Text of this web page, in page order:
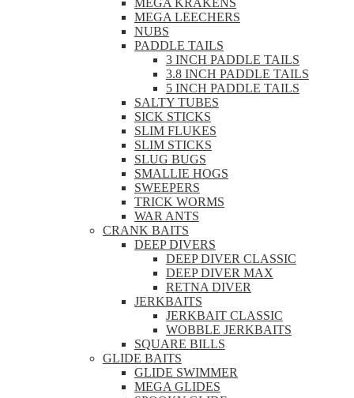
MEGA LEECHERS
NUBS
PADDLE TAILS
3 INCH PADDLE TAILS
3.8 INCH PADDLE TAILS
5 INCH PADDLE TAILS
SALTY TUBES
SICK STICKS
SLIM FLUKES
SLIM STICKS
SLUG BUGS
SMALLIE HOGS
SWEEPERS
TRICK WORMS
WAR ANTS
CRANK BAITS
DEEP DIVERS
DEEP DIVER CLASSIC
DEEP DIVER MAX
RETNA DIVER
JERKBAITS
JERKBAIT CLASSIC
WOBBLE JERKBAITS
SQUARE BILLS
GLIDE BAITS
GLIDE SWIMMER
MEGA GLIDES